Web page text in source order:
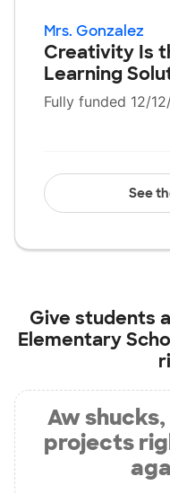
Mrs. Gonzalez
Creativity Is
Learning
Fully funded 12/
See
Give students
Elementary
Aw
projects